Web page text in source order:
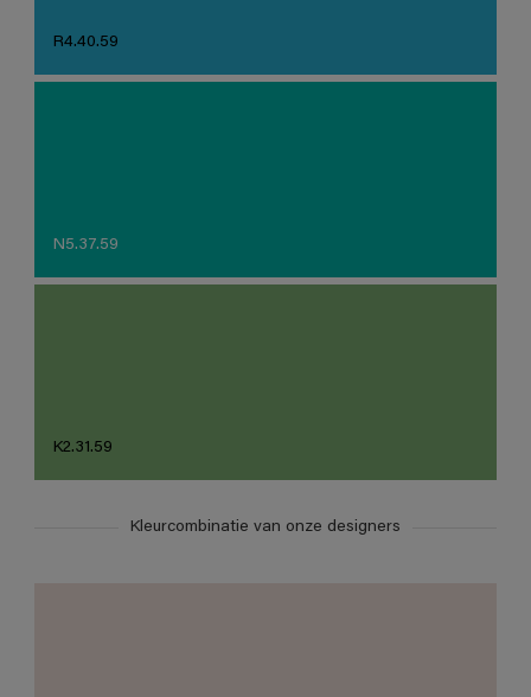
R4.40.59
N5.37.59
K2.31.59
Kleurcombinatie van onze designers